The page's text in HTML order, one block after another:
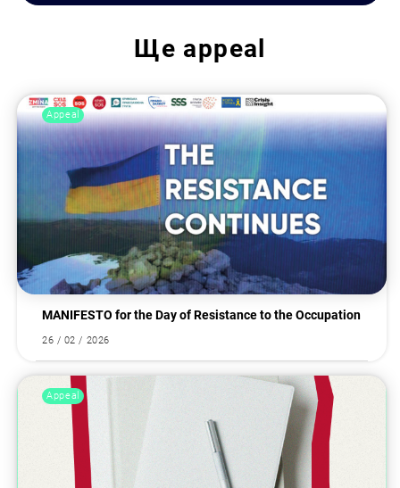
Ще appeal
Appeal
MANIFESTO for the Day of Resistance to the Occupation
26 / 02 / 2026
Appeal